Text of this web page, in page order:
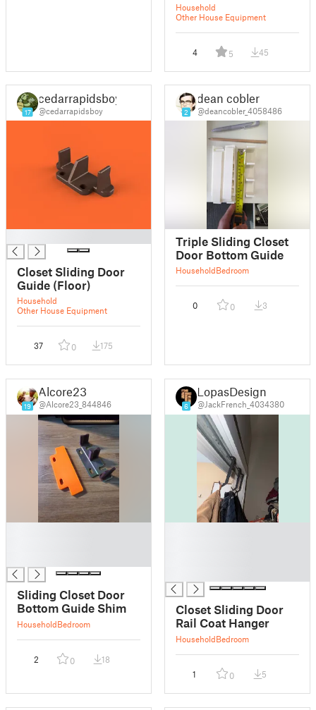
Household
Other House Equipment
4 5 45
17
cedarrapidsboy
@cedarrapidsboy
Closet Sliding Door
Guide (Floor)
Household
Other House Equipment
37 0 175
2
dean cobler
@deancobler_4058486
Triple Sliding Closet
Door Bottom Guide
HouseholdBedroom
0 0 3
19
Alcore23
@Alcore23_844846
Sliding Closet Door
Bottom Guide Shim
HouseholdBedroom
2 0 18
6
LopasDesign
@JackFrench_4034380
Closet Sliding Door
Rail Coat Hanger
HouseholdBedroom
1 0 5